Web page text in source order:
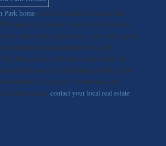
Park home is now available for rent on the
home has glorious views of the Cascades
the street, with a panoramic view, with a great
traditional detailing finish work, high
dining room and kitchen open out to the
bedroom is located upstairs with a view
near the Lake, parks, restaurants, and
Seattle rentals, contact your local real estate